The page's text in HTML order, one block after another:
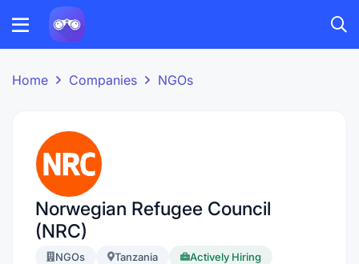
Home Companies NGOs
Norwegian Refugee Council
(NRC)
NGOs Tanzania Actively Hiring